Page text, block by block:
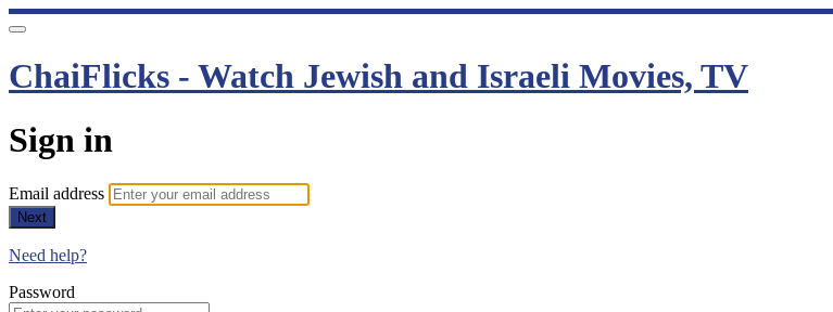
ChaiFlicks - Watch Jewish and Israeli Movies, TV
Sign in
Email address
Next
Need help?
Password